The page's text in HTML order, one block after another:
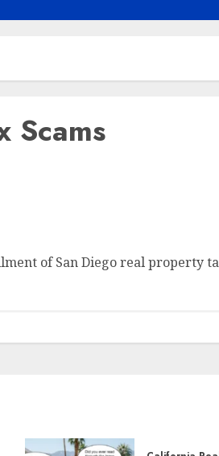
Scams
of San Diego real property